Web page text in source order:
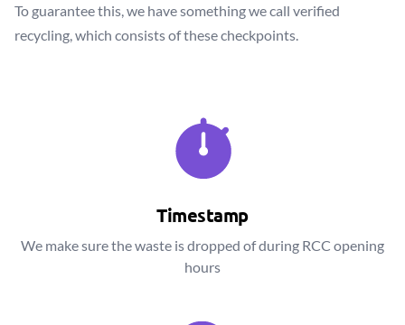
To guarantee this, we have something we call verified
recycling, which consists of these checkpoints.
Timestamp
We make sure the waste is dropped of during RCC opening
hours